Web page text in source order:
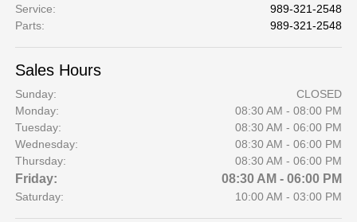
Service:
989-321-2548
Parts: 989-321-2548
Sales Hours
Sunday:
CLOSED
Monday:
08:30 AM - 08:00 PM
Tuesday:
08:30 AM - 06:00 PM
Wednesday:
08:30 AM - 06:00 PM
Thursday:
08:30 AM - 06:00 PM
Friday: 08:30 AM - 06:00 PM
Saturday: 10:00 AM - 03:00 PM